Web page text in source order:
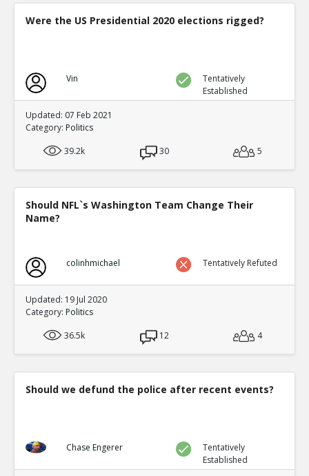
Were the US Presidential 2020 elections rigged?
Vin
Tentatively
Established
Updated: 07 Feb 2021
Category: Politics
39.2k
30 5
Should NFL`s Washington Team Change Their
Name?
colinhmichael Tentatively Refuted
Updated: 19 Jul 2020
Category: Politics
36.5k
12 4
Should we defund the police after recent events?
Chase Engerer
Tentatively
Established